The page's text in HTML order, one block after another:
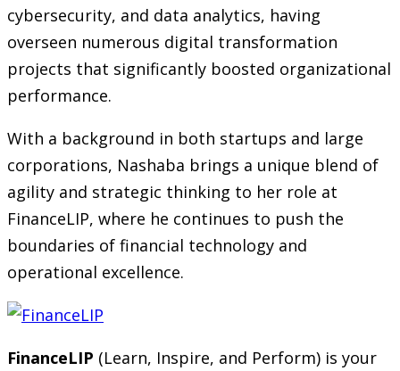
cybersecurity, and data analytics, having
overseen numerous digital transformation
projects that significantly boosted organizational
performance.
With a background in both startups and large
corporations, Nashaba brings a unique blend of
agility and strategic thinking to her role at
FinanceLIP, where he continues to push the
boundaries of financial technology and
operational excellence.
FinanceLIP (Learn, Inspire, and Perform) is your